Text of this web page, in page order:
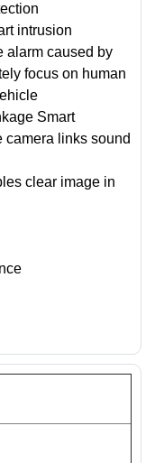
intrusion
alarm caused by
focus on human
Smart
camera links sound
clear image in